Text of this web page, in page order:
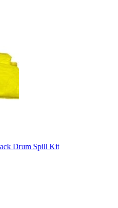
Drum Spill Kit